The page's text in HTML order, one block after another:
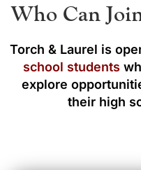
Who Can
Torch & Laurel is
school students
explore
their high